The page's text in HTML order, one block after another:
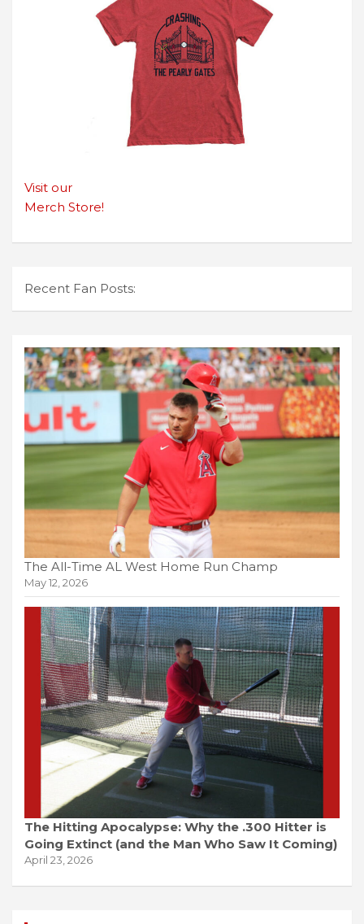
Visit our
Merch Store!
Recent Fan Posts:
The All-Time AL West Home Run Champ
May 12, 2026
The Hitting Apocalypse: Why the .300 Hitter is
Going Extinct (and the Man Who Saw It Coming)
April 23, 2026